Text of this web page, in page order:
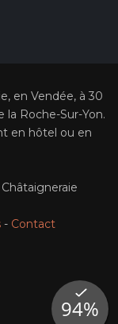
en Vendée, à 30
Roche-Sur-Yon.
en hôtel ou en
- Contact